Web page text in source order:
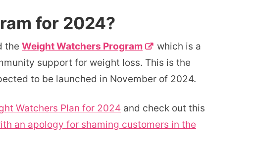
for 2024?
the Weight Watchers Program
which is a
support for weight loss. This is the
to be launched in November of 2024.
Watchers Plan for 2024 and check out this
an apology for shaming customers in the